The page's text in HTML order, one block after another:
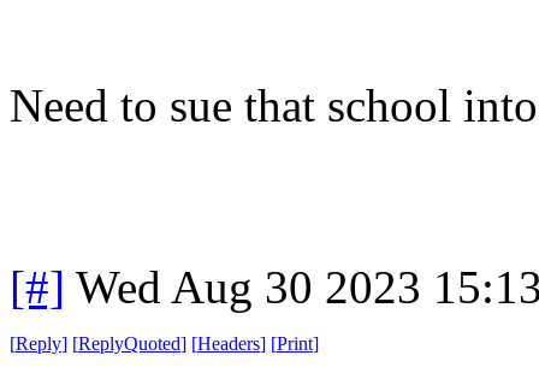
Need to sue that school
[#] Wed Aug 30 2023
[Reply] [ReplyQuoted] [Headers] [Print]